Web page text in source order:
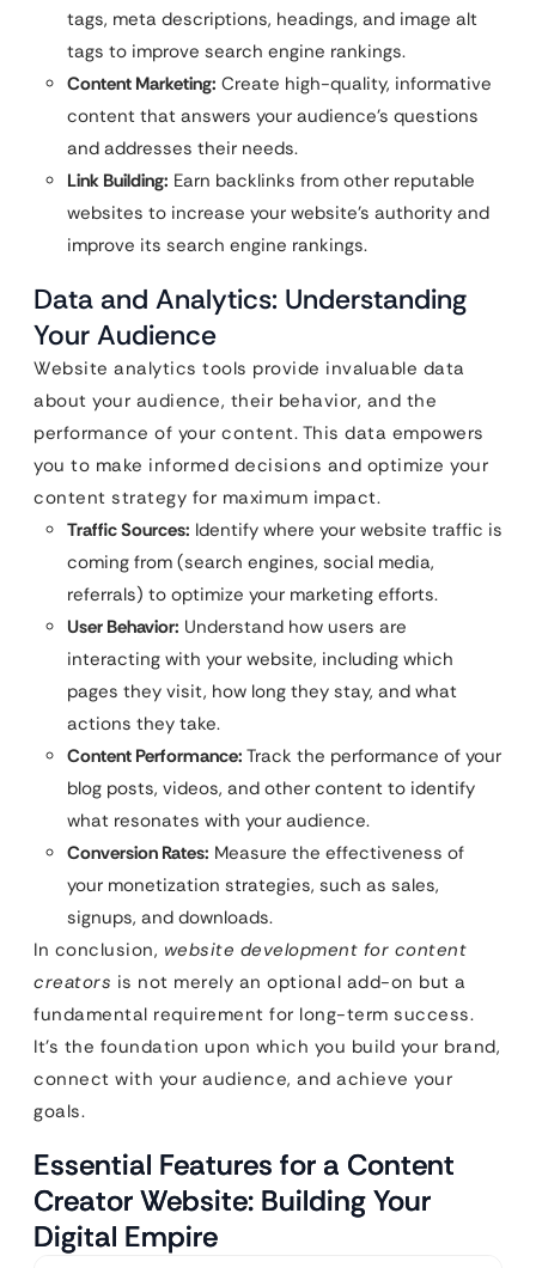
tags, meta descriptions, headings, and image alt
tags to improve search engine rankings.
Content Marketing: Create high-quality, informative
content that answers your audience’s questions
and addresses their needs.
Link Building: Earn backlinks from other reputable
websites to increase your website’s authority and
improve its search engine rankings.
Data and Analytics: Understanding
Your Audience
Website analytics tools provide invaluable data
about your audience, their behavior, and the
performance of your content. This data empowers
you to make informed decisions and optimize your
content strategy for maximum impact.
Traffic Sources: Identify where your website traffic is
coming from (search engines, social media,
referrals) to optimize your marketing efforts.
User Behavior: Understand how users are
interacting with your website, including which
pages they visit, how long they stay, and what
actions they take.
Content Performance: Track the performance of your
blog posts, videos, and other content to identify
what resonates with your audience.
Conversion Rates: Measure the effectiveness of
your monetization strategies, such as sales,
signups, and downloads.
In conclusion, website development for content
creators is not merely an optional add-on but a
fundamental requirement for long-term success.
It’s the foundation upon which you build your brand,
connect with your audience, and achieve your
goals.
Essential Features for a Content
Creator Website: Building Your
Digital Empire